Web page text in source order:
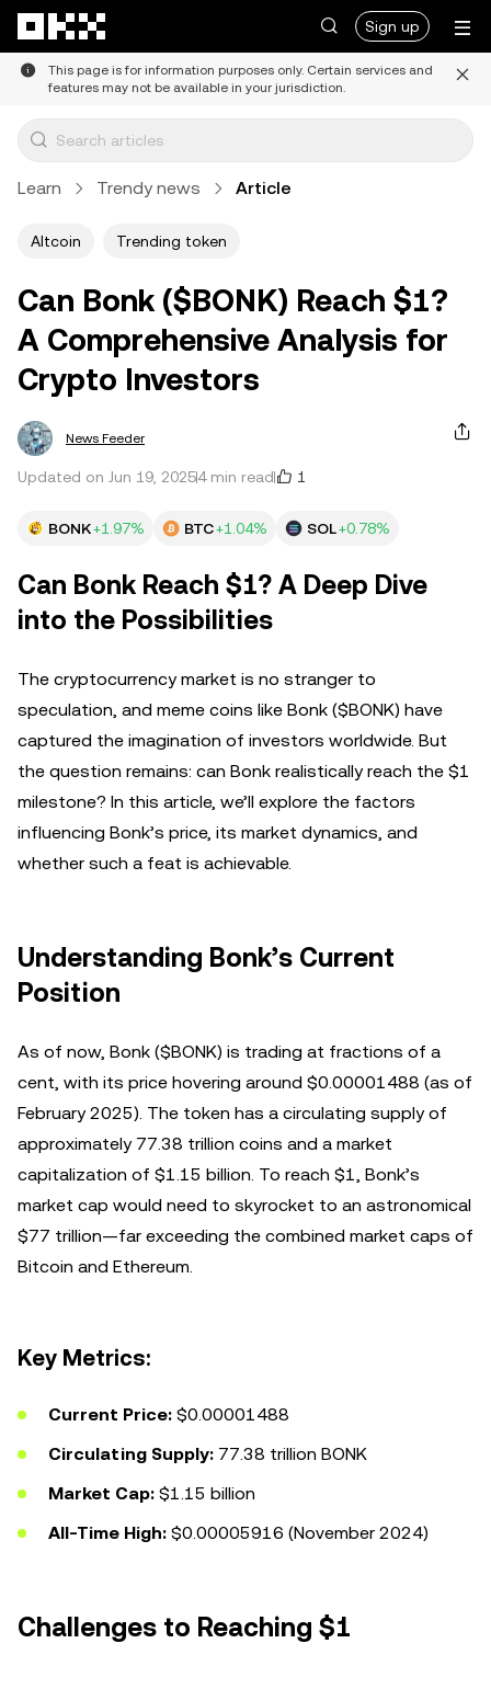
Sign up
This page is for information purposes only. Certain services and
features may not be available in your jurisdiction.
Learn Trendy news Article
Altcoin Trending token
Can Bonk ($BONK) Reach $1?
A Comprehensive Analysis for
Crypto Investors
News Feeder
Updated on Jun 19, 20254 min read 1
BONK+1.97% BTC+1.04% SOL+0.78%
Can Bonk Reach $1? A Deep Dive
into the Possibilities
The cryptocurrency market is no stranger to
speculation, and meme coins like Bonk ($BONK) have
captured the imagination of investors worldwide. But
the question remains: can Bonk realistically reach the $1
milestone? In this article, we’ll explore the factors
influencing Bonk’s price, its market dynamics, and
whether such a feat is achievable.
Understanding Bonk’s Current
Position
As of now, Bonk ($BONK) is trading at fractions of a
cent, with its price hovering around $0.00001488 (as of
February 2025). The token has a circulating supply of
approximately 77.38 trillion coins and a market
capitalization of $1.15 billion. To reach $1, Bonk’s
market cap would need to skyrocket to an astronomical
$77 trillion—far exceeding the combined market caps of
Bitcoin and Ethereum.
Key Metrics:
Current Price: $0.00001488
Circulating Supply: 77.38 trillion BONK
Market Cap: $1.15 billion
All-Time High: $0.00005916 (November 2024)
Challenges to Reaching $1